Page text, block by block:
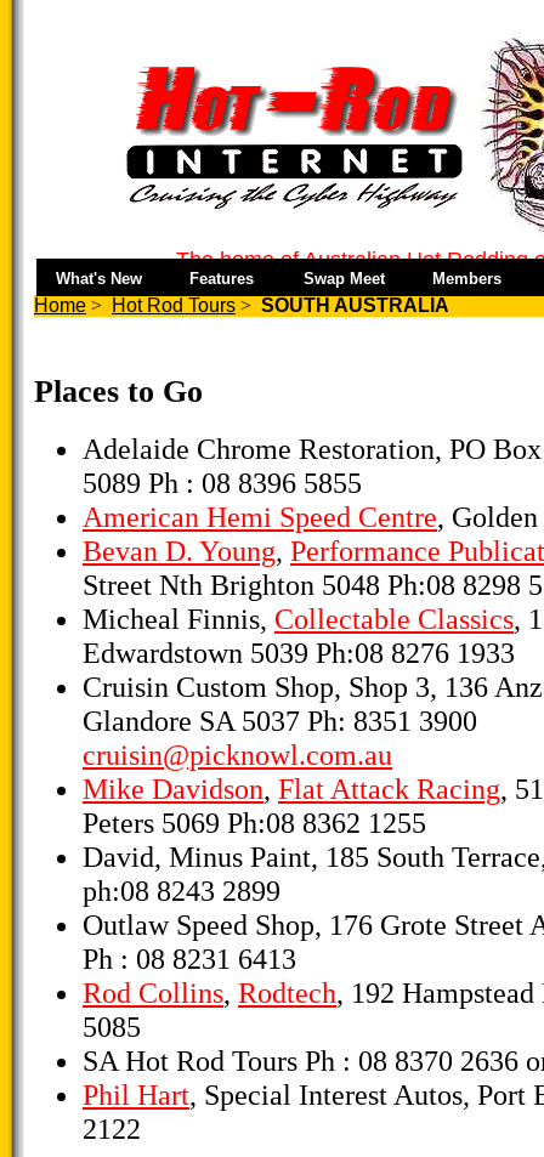
What's New Features Swap Meet Members
The home of Australian Hot Rodding
Home > Hot Rod Tours > SOUTH AUSTRALIA
Places to Go
Adelaide Chrome Restoration, PO
5089 Ph : 08 8396 5855
American Hemi Speed Centre,
Bevan D. Young, Performance
Street Nth Brighton 5048 Ph:08 8298
Micheal Finnis, Collectable Classics,
Edwardstown 5039 Ph:08 8276 1933
Cruisin Custom Shop, Shop 3, 136
Glandore SA 5037 Ph: 8351 3900
cruisin@picknowl.com.au
Mike Davidson, Flat Attack Racing,
Peters 5069 Ph:08 8362 1255
David, Minus Paint, 185 South
ph:08 8243 2899
Outlaw Speed Shop, 176 Grote Street
Ph : 08 8231 6413
Rod Collins, Rodtech, 192
5085
SA Hot Rod Tours Ph : 08 8370 2636
Phil Hart, Special Interest Autos, Port
2122